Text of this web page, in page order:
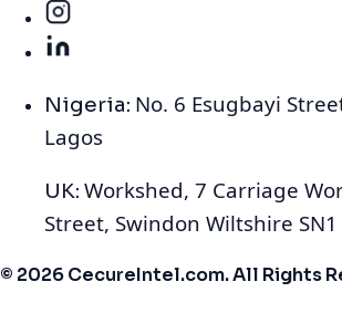
Nigeria: No. 6 Esugbayi
Lagos
UK: Workshed, 7 Carriage
Street, Swindon Wiltshire SN1
© 2026 CecureIntel.com. All Rights